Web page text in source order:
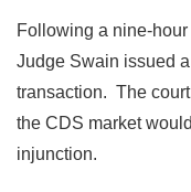
Following a nine-
Judge Swain issued
transaction. The
the CDS market
injunction.